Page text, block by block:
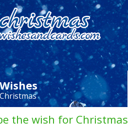
Wishes
Christmas
the wish for Christmas